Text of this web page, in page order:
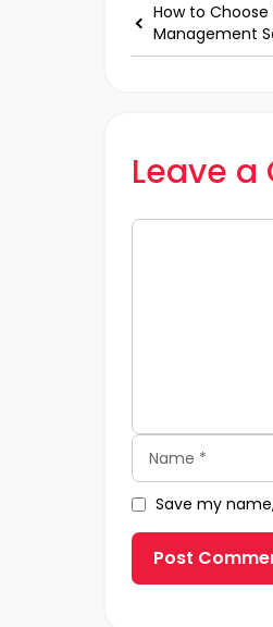
How to
Management
Leave
Comment
Name
Save my